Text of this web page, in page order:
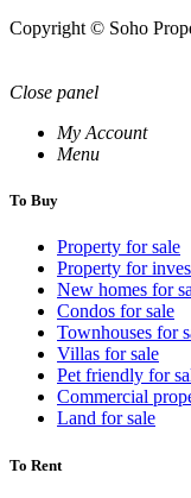
Copyright © Soho
Close panel
My Account
Menu
To Buy
Property for sale
Property for
New homes for
Condos for sale
Townhouses for
Villas for sale
Pet friendly for
Commercial
Land for sale
To Rent